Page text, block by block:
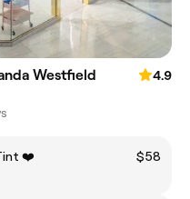
Westfield
4.9
❤️
$58